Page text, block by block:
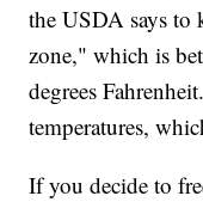
the USDA says to
zone," which is
degrees
temperatures,
If you decide to